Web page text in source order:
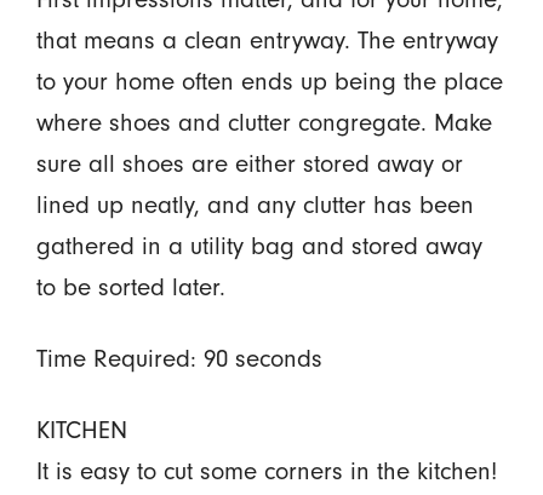
that means a clean entryway. The entryway
to your home often ends up being the place
where shoes and clutter congregate. Make
sure all shoes are either stored away or
lined up neatly, and any clutter has been
gathered in a utility bag and stored away
to be sorted later.
Time Required: 90 seconds
KITCHEN
It is easy to cut some corners in the kitchen!